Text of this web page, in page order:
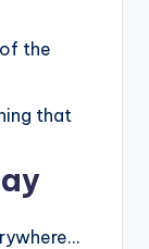
the
that